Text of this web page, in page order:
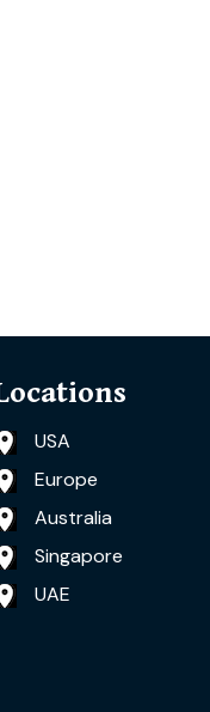
USA
Europe
Australia
Singapore
UAE